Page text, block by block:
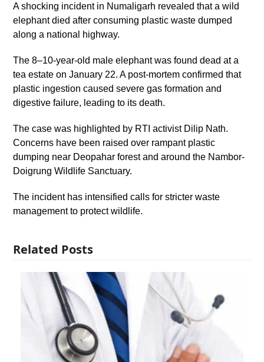
A shocking incident in Numaligarh revealed that a wild
elephant died after consuming plastic waste dumped
along a national highway.
The 8–10-year-old male elephant was found dead at a
tea estate on January 22. A post-mortem confirmed that
plastic ingestion caused severe gas formation and
digestive failure, leading to its death.
The case was highlighted by RTI activist Dilip Nath.
Concerns have been raised over rampant plastic
dumping near Deopahar forest and around the Nambor-
Doigrung Wildlife Sanctuary.
The incident has intensified calls for stricter waste
management to protect wildlife.
Related Posts